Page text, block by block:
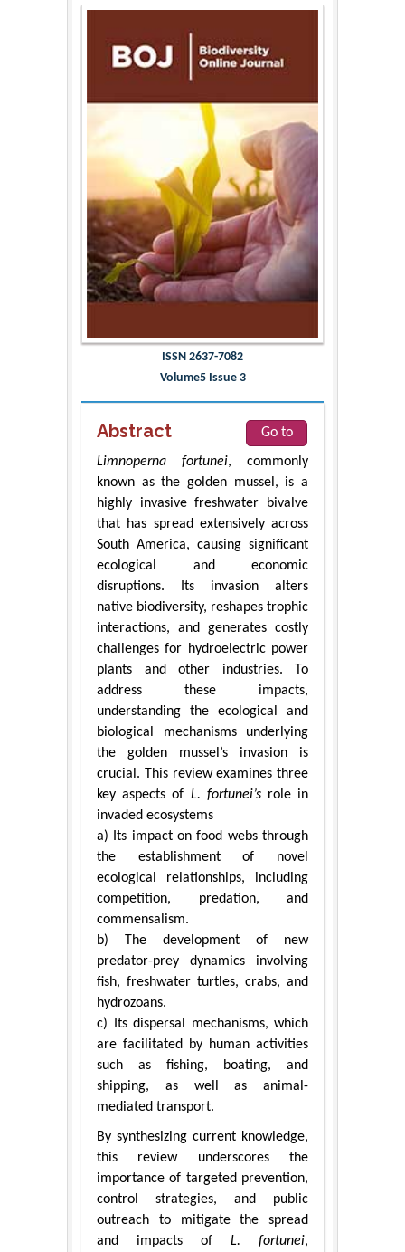
ISSN 2637-7082
Volume5 Issue 3
Abstract
Go to
Limnoperna fortunei, commonly
known as the golden mussel, is a
highly invasive freshwater bivalve
that has spread extensively across
South America, causing significant
ecological and economic
disruptions. Its invasion alters
native biodiversity, reshapes trophic
interactions, and generates costly
challenges for hydroelectric power
plants and other industries. To
address these impacts,
understanding the ecological and
biological mechanisms underlying
the golden mussel’s invasion is
crucial. This review examines three
key aspects of L. fortunei’srole in
invaded ecosystems
a) Its impact on food webs through
the establishment of novel
ecological relationships, including
competition, predation, and
commensalism.
b) The development of new
predator-prey dynamics involving
fish, freshwater turtles, crabs, and
hydrozoans.
c) Its dispersal mechanisms, which
are facilitated by human activities
such as fishing, boating, and
shipping, as well as animal-
mediated transport.
By synthesizing current knowledge,
this review underscores the
importance of targeted prevention,
control strategies, and public
outreach to mitigate the spread
and impacts of L. fortunei,